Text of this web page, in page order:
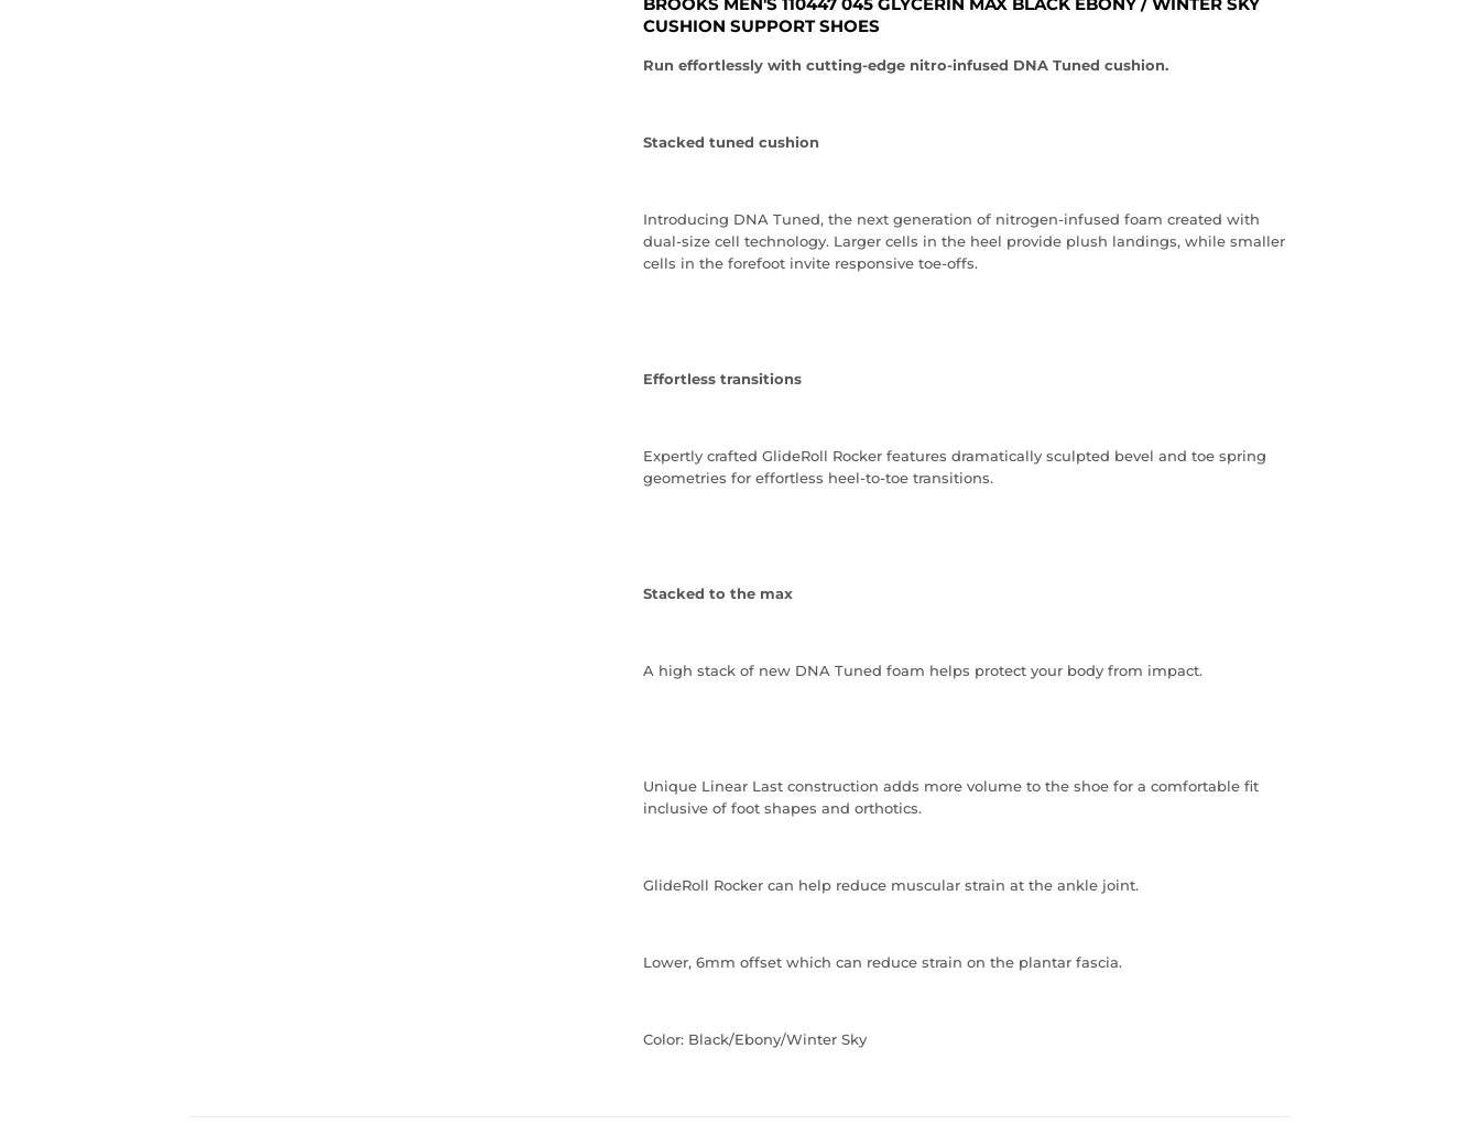
BROOKS MEN'S 110447 045 GLYCERIN MAX BLACK EBONY / WINTER SKY
CUSHION SUPPORT SHOES
Run effortlessly with cutting-edge nitro-infused DNA Tuned cushion.
Stacked tuned cushion
Introducing DNA Tuned, the next generation of nitrogen-infused foam created with
dual-size cell technology. Larger cells in the heel provide plush landings, while smaller
cells in the forefoot invite responsive toe-offs.
Effortless transitions
Expertly crafted GlideRoll Rocker features dramatically sculpted bevel and toe spring
geometries for effortless heel-to-toe transitions.
Stacked to the max
A high stack of new DNA Tuned foam helps protect your body from impact.
Unique Linear Last construction adds more volume to the shoe for a comfortable fit
inclusive of foot shapes and orthotics.
GlideRoll Rocker can help reduce muscular strain at the ankle joint.
Lower, 6mm offset which can reduce strain on the plantar fascia.
Color: Black/Ebony/Winter Sky